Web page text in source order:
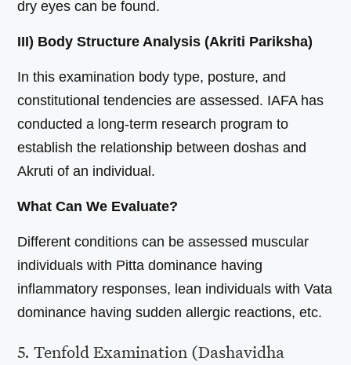
dry eyes can be found.
III) Body Structure Analysis (Akriti Pariksha)
In this examination body type, posture, and
constitutional tendencies are assessed. IAFA has
conducted a long-term research program to
establish the relationship between doshas and
Akruti of an individual.
What Can We Evaluate?
Different conditions can be assessed muscular
individuals with Pitta dominance having
inflammatory responses, lean individuals with Vata
dominance having sudden allergic reactions, etc.
5. Tenfold Examination (Dashavidha